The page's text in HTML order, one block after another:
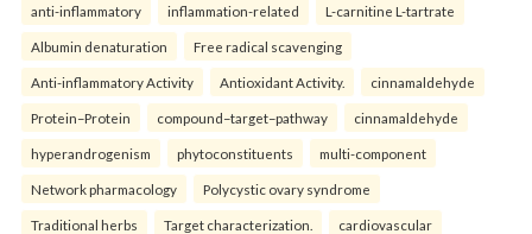
anti-inflammatory inflammation-related L-carnitine L-tartrate
Albumin denaturation Free radical scavenging
Anti-inflammatory Activity Antioxidant Activity. cinnamaldehyde
Protein–Protein compound–target–pathway cinnamaldehyde
hyperandrogenism phytoconstituents multi-component
Network pharmacology Polycystic ovary syndrome
Traditional herbs Target characterization. cardiovascular